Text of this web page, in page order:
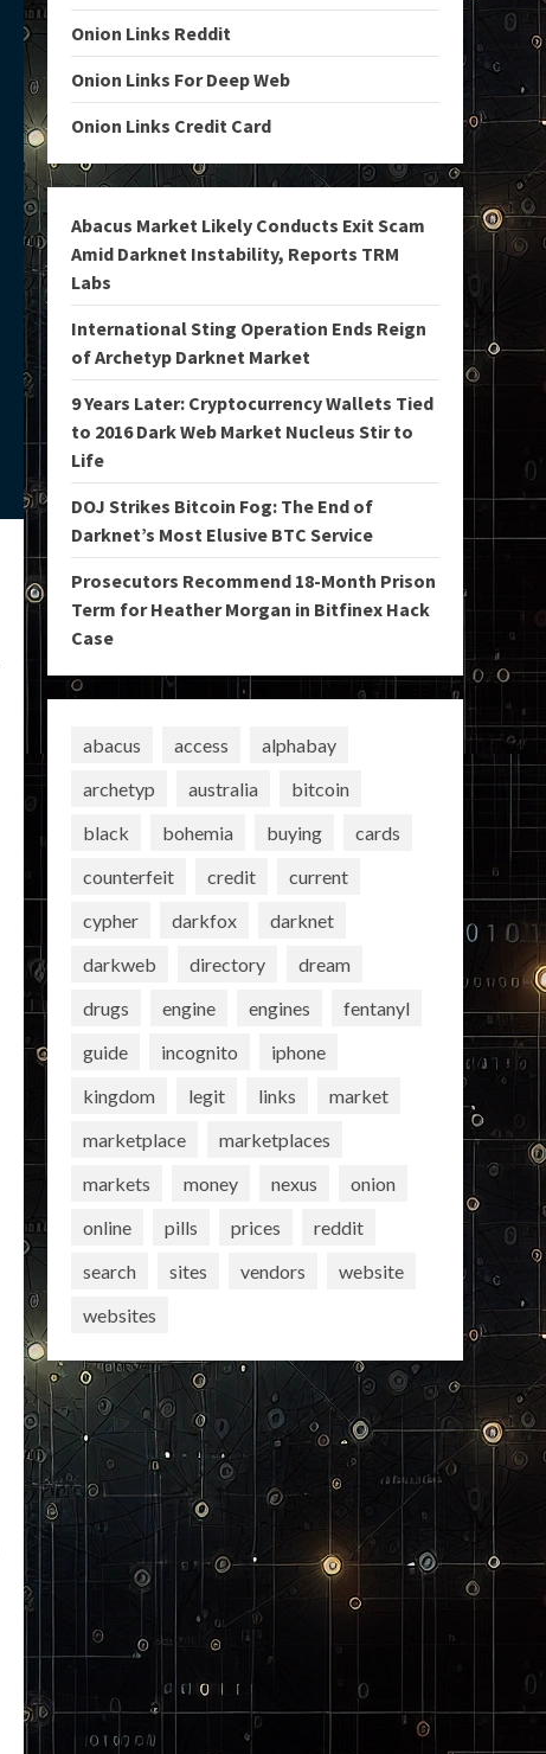
Onion Links Reddit
Onion Links For Deep Web
Onion Links Credit Card
Abacus Market Likely Conducts Exit Scam
Amid Darknet Instability, Reports TRM
Labs
International Sting Operation Ends Reign
of Archetyp Darknet Market
9 Years Later: Cryptocurrency Wallets Tied
to 2016 Dark Web Market Nucleus Stir to
Life
DOJ Strikes Bitcoin Fog: The End of
Darknet’s Most Elusive BTC Service
Prosecutors Recommend 18-Month Prison
Term for Heather Morgan in Bitfinex Hack
Case
abacus access
alphabay
archetyp
australia
bitcoin
black
bohemia buying
cards
counterfeit
credit
current
cypher
darkfox
darknet
darkweb
directory
dream
drugs
engine engines
fentanyl
guide
incognito
iphone
kingdom
legit links
market
marketplace
marketplaces
markets
money nexus
onion
online
pills prices
reddit
search
sites vendors
website
websites